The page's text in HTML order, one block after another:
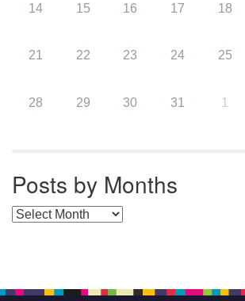
14 15 16 17 18
21 22 23 24 25
28 29 30 31 1
Posts by Months
Posts by Months